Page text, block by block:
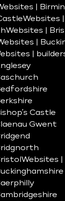
|
Websites
Websites |
|
|
Castle
Gwent
Websites |